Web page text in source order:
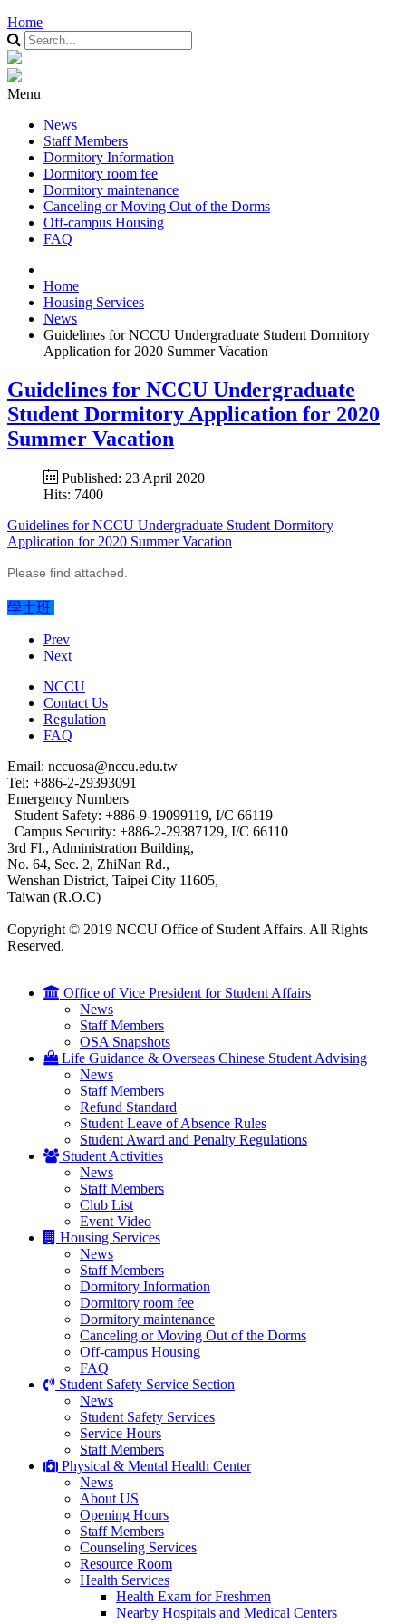
Home
Menu
News
Staff Members
Dormitory Information
Dormitory room fee
Dormitory maintenance
Canceling or Moving Out of the Dorms
Off-campus Housing
FAQ
Home
Housing Services
News
Guidelines for NCCU Undergraduate Student Dormitory
Application for 2020 Summer Vacation
Guidelines for NCCU Undergraduate
Student Dormitory Application for 2020
Summer Vacation
Published: 23 April 2020
Hits: 7400
Guidelines for NCCU Undergraduate Student Dormitory
Application for 2020 Summer Vacation
Please find attached.
學士班
Prev
Next
NCCU
Contact Us
Regulation
FAQ
Email: nccuosa@nccu.edu.tw
Tel: +886-2-29393091
Emergency Numbers
Student Safety: +886-9-19099119, I/C 66119
Campus Security: +886-2-29387129, I/C 66110
3rd Fl., Administration Building,
No. 64, Sec. 2, ZhiNan Rd.,
Wenshan District, Taipei City 11605,
Taiwan (R.O.C)
Copyright © 2019 NCCU Office of Student Affairs. All Rights
Reserved.
Office of Vice President for Student Affairs
News
Staff Members
OSA Snapshots
Life Guidance & Overseas Chinese Student Advising
News
Staff Members
Refund Standard
Student Leave of Absence Rules
Student Award and Penalty Regulations
Student Activities
News
Staff Members
Club List
Event Video
Housing Services
News
Staff Members
Dormitory Information
Dormitory room fee
Dormitory maintenance
Canceling or Moving Out of the Dorms
Off-campus Housing
FAQ
Student Safety Service Section
News
Student Safety Services
Service Hours
Staff Members
Physical & Mental Health Center
News
About US
Opening Hours
Staff Members
Counseling Services
Resource Room
Health Services
Health Exam for Freshmen
Nearby Hospitals and Medical Centers